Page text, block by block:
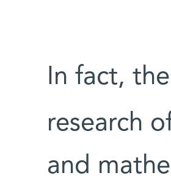
In fact,
research
and